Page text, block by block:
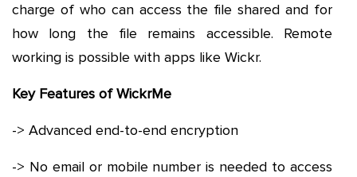
charge of who can access the file shared and for
how long the file remains accessible. Remote
working is possible with apps like Wickr.
Key Features of WickrMe
-> Advanced end-to-end encryption
-> No email or mobile number is needed to access